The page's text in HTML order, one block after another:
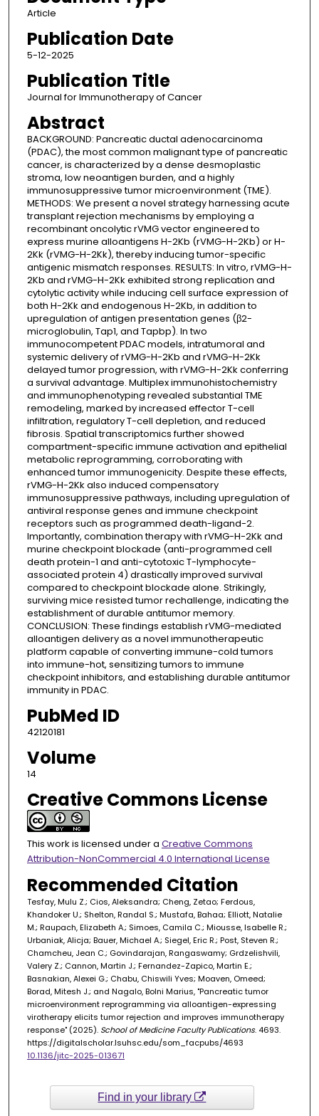
Article
Publication Date
5-12-2025
Publication Title
Journal for Immunotherapy of Cancer
Abstract
BACKGROUND: Pancreatic ductal adenocarcinoma
(PDAC), the most common malignant type of pancreatic
cancer, is characterized by a dense desmoplastic
stroma, low neoantigen burden, and a highly
immunosuppressive tumor microenvironment (TME).
METHODS: We present a novel strategy harnessing acute
transplant rejection mechanisms by employing a
recombinant oncolytic rVMG vector engineered to
express murine alloantigens H-2Kb (rVMG-H-2Kb) or H-
2Kk (rVMG-H-2Kk), thereby inducing tumor-specific
antigenic mismatch responses. RESULTS: In vitro, rVMG-H-
2Kb and rVMG-H-2Kk exhibited strong replication and
cytolytic activity while inducing cell surface expression of
both H-2Kk and endogenous H-2Kb, in addition to
upregulation of antigen presentation genes (β2-
microglobulin, Tap1, and Tapbp). In two
immunocompetent PDAC models, intratumoral and
systemic delivery of rVMG-H-2Kb and rVMG-H-2Kk
delayed tumor progression, with rVMG-H-2Kk conferring
a survival advantage. Multiplex immunohistochemistry
and immunophenotyping revealed substantial TME
remodeling, marked by increased effector T-cell
infiltration, regulatory T-cell depletion, and reduced
fibrosis. Spatial transcriptomics further showed
compartment-specific immune activation and epithelial
metabolic reprogramming, corroborating with
enhanced tumor immunogenicity. Despite these effects,
rVMG-H-2Kk also induced compensatory
immunosuppressive pathways, including upregulation of
antiviral response genes and immune checkpoint
receptors such as programmed death-ligand-2.
Importantly, combination therapy with rVMG-H-2Kk and
murine checkpoint blockade (anti-programmed cell
death protein-1 and anti-cytotoxic T-lymphocyte-
associated protein 4) drastically improved survival
compared to checkpoint blockade alone. Strikingly,
surviving mice resisted tumor rechallenge, indicating the
establishment of durable antitumor memory.
CONCLUSION: These findings establish rVMG-mediated
alloantigen delivery as a novel immunotherapeutic
platform capable of converting immune-cold tumors
into immune-hot, sensitizing tumors to immune
checkpoint inhibitors, and establishing durable antitumor
immunity in PDAC.
PubMed ID
42120181
Volume
14
Creative Commons License
This work is licensed under a Creative Commons
Attribution-NonCommercial 4.0 International License
Recommended Citation
Tesfay, Mulu Z.; Cios, Aleksandra; Cheng, Zetao; Ferdous,
Khandoker U.; Shelton, Randal S.; Mustafa, Bahaa; Elliott, Natalie
M.; Raupach, Elizabeth A.; Simoes, Camila C.; Miousse, Isabelle R.;
Urbaniak, Alicja; Bauer, Michael A.; Siegel, Eric R.; Post, Steven R.;
Chamcheu, Jean C.; Govindarajan, Rangaswamy; Grdzelishvili,
Valery Z.; Cannon, Martin J.; Fernandez-Zapico, Martin E.;
Basnakian, Alexei G.; Chabu, Chiswili Yves; Moaven, Omeed;
Borad, Mitesh J.; and Nagalo, Bolni Marius, "Pancreatic tumor
microenvironment reprogramming via alloantigen-expressing
virotherapy elicits tumor rejection and improves immunotherapy
response" (2025). School of Medicine Faculty Publications. 4693.
https://digitalscholar.lsuhsc.edu/som_facpubs/4693
10.1136/jitc-2025-013671
Find in your library